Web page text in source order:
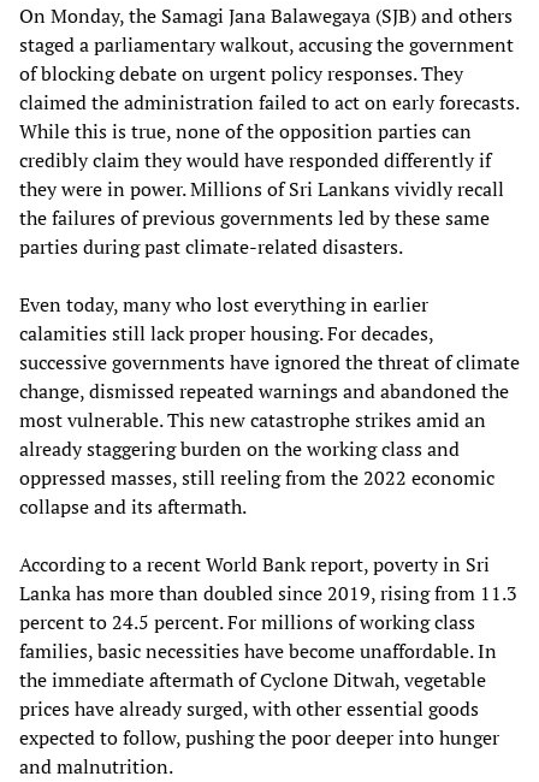
On Monday, the Samagi Jana Balawegaya (SJB) and others
staged a parliamentary walkout, accusing the government
of blocking debate on urgent policy responses. They
claimed the administration failed to act on early forecasts.
While this is true, none of the opposition parties can
credibly claim they would have responded differently if
they were in power. Millions of Sri Lankans vividly recall
the failures of previous governments led by these same
parties during past climate-related disasters.
Even today, many who lost everything in earlier
calamities still lack proper housing. For decades,
successive governments have ignored the threat of climate
change, dismissed repeated warnings and abandoned the
most vulnerable. This new catastrophe strikes amid an
already staggering burden on the working class and
oppressed masses, still reeling from the 2022 economic
collapse and its aftermath.
According to a recent World Bank report, poverty in Sri
Lanka has more than doubled since 2019, rising from 11.3
percent to 24.5 percent. For millions of working class
families, basic necessities have become unaffordable. In
the immediate aftermath of Cyclone Ditwah, vegetable
prices have already surged, with other essential goods
expected to follow, pushing the poor deeper into hunger
and malnutrition.